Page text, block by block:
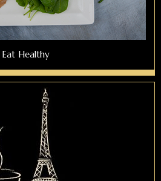
Eat Healthy